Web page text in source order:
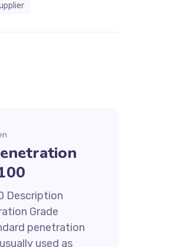
Description
Grade
penetration
used as